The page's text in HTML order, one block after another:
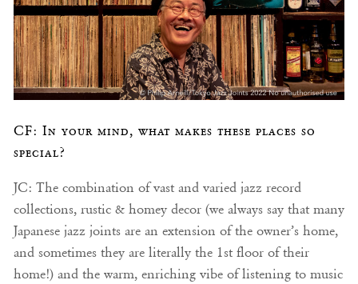
CF: In your mind, what makes these places so
special?
JC: The combination of vast and varied jazz record
collections, rustic & homey decor (we always say that many
Japanese jazz joints are an extension of the owner’s home,
and sometimes they are literally the 1st floor of their
home!) and the warm, enriching vibe of listening to music